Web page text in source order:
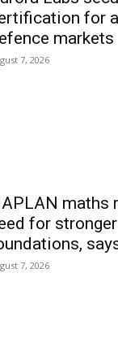
for
markets
7, 2026
maths
for
7, 2026